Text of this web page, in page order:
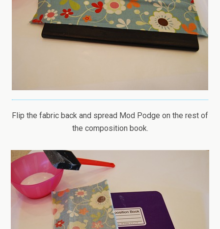
Flip the fabric back and spread Mod Podge on the rest of
the composition book.